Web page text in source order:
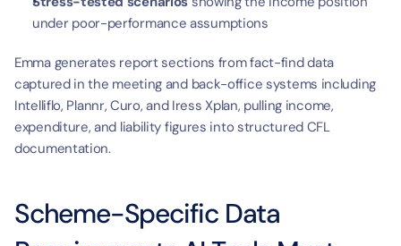
under poor-performance assumptions
Emma generates report sections from fact-find data
captured in the meeting and back-office systems including
Intelliflo, Plannr, Curo, and Iress Xplan, pulling income,
expenditure, and liability figures into structured CFL
documentation.
Scheme-Specific Data